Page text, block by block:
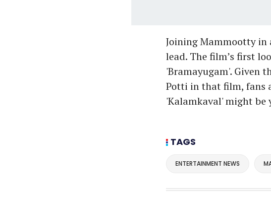
Joining Mammootty in
lead. The film’s first
'Bramayugam'. Given
Potti in that film, fans
'Kalamkaval' might be
TAGS
ENTERTAINMENT NEWS